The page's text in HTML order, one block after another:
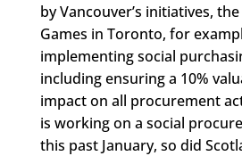
by Vancouver’s initiatives,
Games in Toronto, for
implementing social
including ensuring a 10%
impact on all procurement
is working on a social
this past January, so did